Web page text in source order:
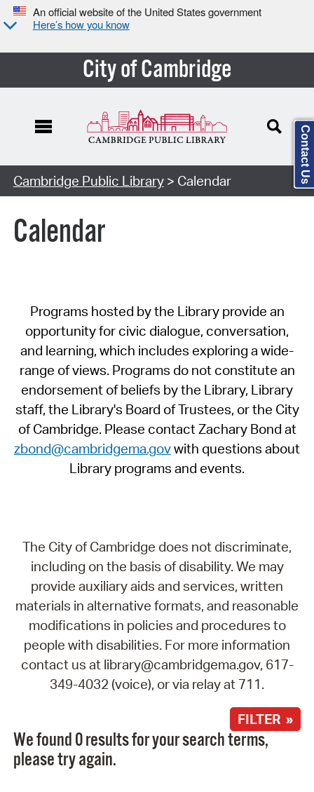
An official website of the United States government
Here’s how you know
City of Cambridge
Cambridge Public Library> Calendar
Calendar
Programs hosted by the Library provide an
opportunity for civic dialogue, conversation,
and learning, which includes exploring a wide-
range of views. Programs do not constitute an
endorsement of beliefs by the Library, Library
staff, the Library's Board of Trustees, or the City
of Cambridge. Please contact Zachary Bond at
zbond@cambridgema.govwith questions about
Library programs and events.
The City of Cambridge does not discriminate,
including on the basis of disability. We may
provide auxiliary aids and services, written
materials in alternative formats, and reasonable
modifications in policies and procedures to
people with disabilities. For more information
contact us at library@cambridgema.gov, 617-
349-4032 (voice), or via relay at 711.
FILTER »
We found 0 results for your search terms,
please try again.
Contact Us